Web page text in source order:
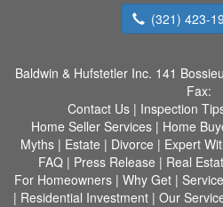
(321) 423-
Baldwin & Hufstetler Inc. 141
Fax:
Contact Us| Inspection
Home Seller Services | Home
Myths| Estate | Divorce | Expert
FAQ| Press Release | Real
For Homeowners | Why Get |
| Residential Investment | Our